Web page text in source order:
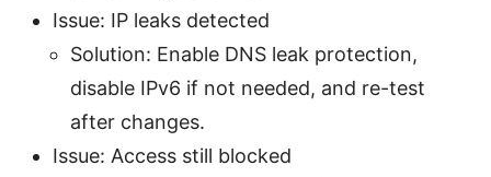
Issue: IP leaks detected
Solution: Enable DNS leak protection,
disable IPv6 if not needed, and re-test
after changes.
Issue: Access still blocked